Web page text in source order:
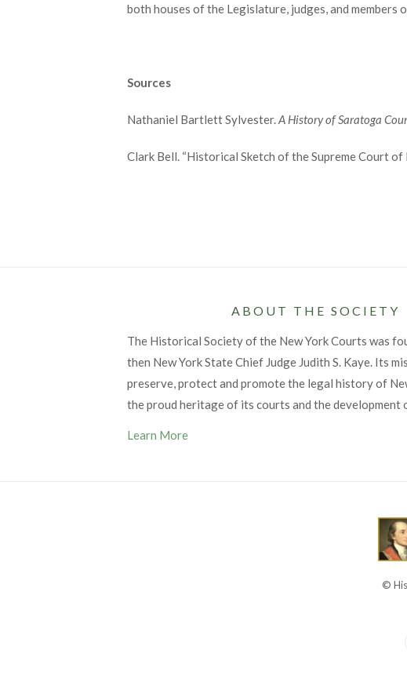
both houses of the Legislature, judges, and members
Sources
Nathaniel Bartlett Sylvester.A History of Saratoga
Clark Bell. “Historical Sketch of the Supreme Court of
ABOUT THE SOCIETY
The Historical Society of the New York Courts was
then New York State Chief Judge Judith S. Kaye. Its
preserve, protect and promote the legal history of
the proud heritage of its courts and the development
Learn More
©